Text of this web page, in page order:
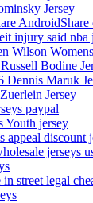
Jersey
injury said nba
Wilson
Bodine
Dennis Maruk
Jersey
paypal
Youth jersey
appeal discount
jerseys
street legal